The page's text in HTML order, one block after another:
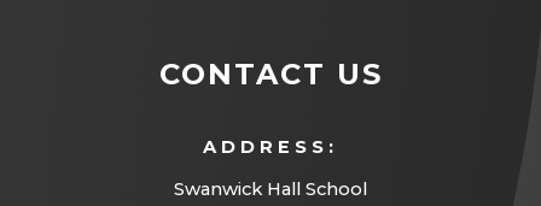
CONTACT US
ADDRESS:
Swanwick Hall School